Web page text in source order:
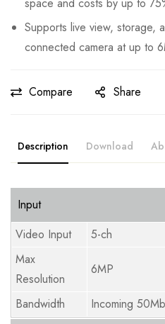
Supports live view, storage,
connected camera at up to
Compare Share
Description Download
Input
Video Input
5-ch
Max
Resolution
6MP
Bandwidth
Incoming